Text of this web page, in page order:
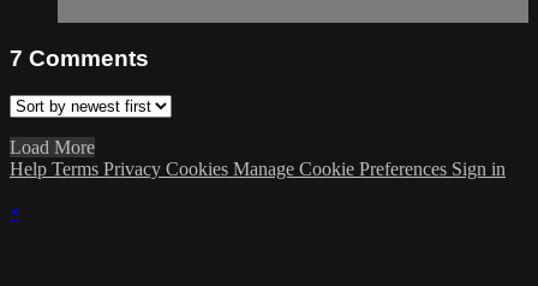
7 Comments
Load More
Help Terms Privacy Cookies Manage Cookie Preferences Sign in
×